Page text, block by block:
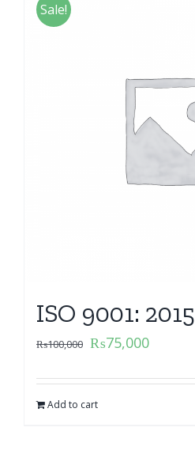
Sale!
ISO 9001: 2015
₨100,000 ₨75,000
Add to cart